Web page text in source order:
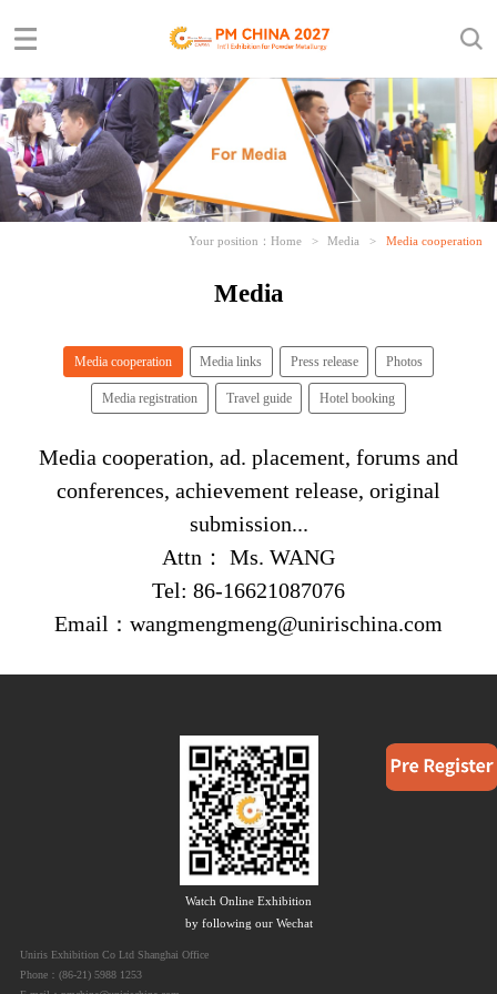
Your position： Home > Media > Media cooperation
Media
Media cooperation Media links Press release Photos
Media registration Travel guide Hotel booking
Media cooperation, ad. placement, forums and
conferences, achievement release, original
submission...
Attn ： Ms. WANG
Tel: 86-16621087076
Email ： wangmengmeng@unirischina.com
Watch Online Exhibition
by following our Wechat
Uniris Exhibition Co Ltd Shanghai Office
Phone：(86-21) 5988 1253